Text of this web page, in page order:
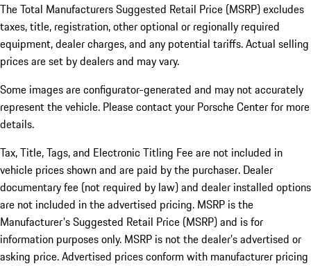
The Total Manufacturers Suggested Retail Price (MSRP) excludes
taxes, title, registration, other optional or regionally required
equipment, dealer charges, and any potential tariffs. Actual selling
prices are set by dealers and may vary.
Some images are configurator-generated and may not accurately
represent the vehicle. Please contact your Porsche Center for more
details.
Tax, Title, Tags, and Electronic Titling Fee are not included in
vehicle prices shown and are paid by the purchaser. Dealer
documentary fee (not required by law) and dealer installed options
are not included in the advertised pricing. MSRP is the
Manufacturer's Suggested Retail Price (MSRP) and is for
information purposes only. MSRP is not the dealer’s advertised or
asking price. Advertised prices conform with manufacturer pricing